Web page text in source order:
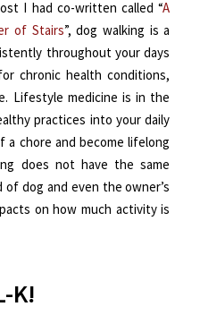
I had co-written called “A
of Stairs”, dog walking is a
throughout your days
chronic health conditions,
Lifestyle medicine is in the
practices into your daily
chore and become lifelong
does not have the same
dog and even the owner’s
on how much activity is
K!